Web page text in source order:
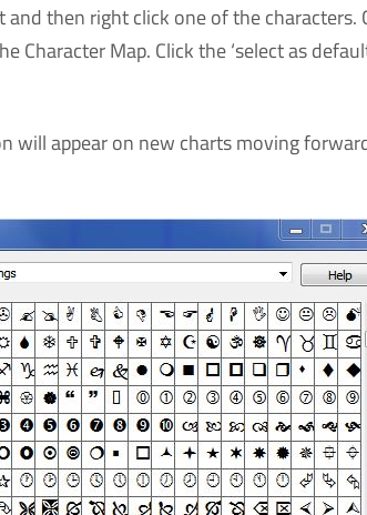
then right click one of the characters.
Map. Click the ‘select as
will appear on new charts moving